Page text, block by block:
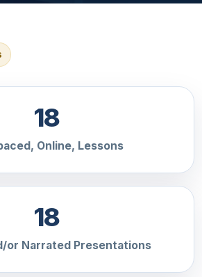
18
Online, Lessons
18
or Narrated Presentations